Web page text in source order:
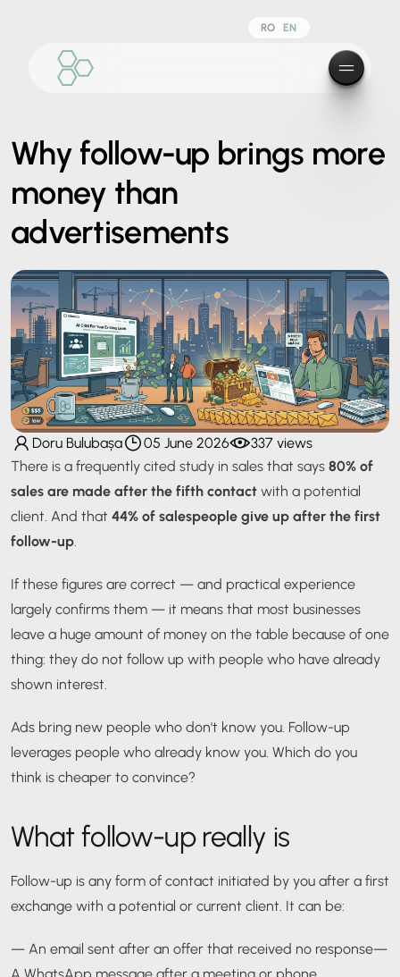
RO EN
Why follow-up brings more
money than
advertisements
Doru Bulubașa 05 June 2026
337 views
There is a frequently cited study in sales that says 80% of
sales are made after the fifth contact with a potential
client. And that 44% of salespeople give up after the first
follow-up
If these figures are correct — and practical experience
largely confirms them — it means that most businesses
leave a huge amount of money on the table because of one
thing: they do not follow up with people who have already
shown interest.
Ads bring new people who don't know you. Follow-up
leverages people who already know you. Which do you
think is cheaper to convince?
What follow-up really is
Follow-up is any form of contact initiated by you after a first
exchange with a potential or current client. It can be:
— An email sent after an offer that received no response—